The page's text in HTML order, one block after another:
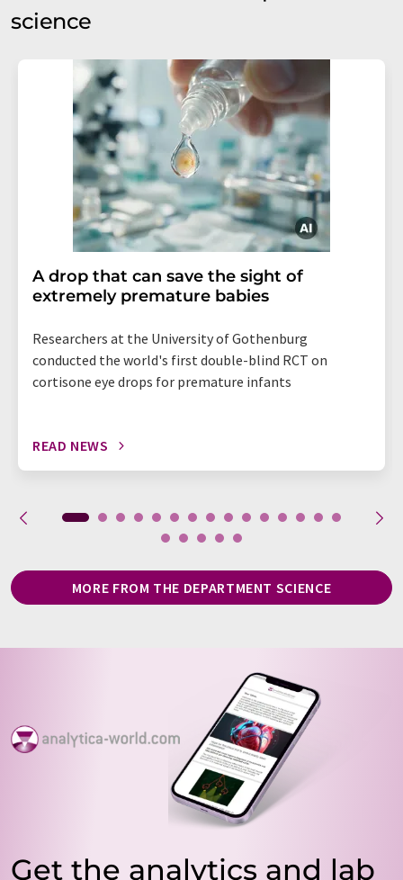
science
A drop that can save the sight of
extremely premature babies
Researchers at the University of Gothenburg
conducted the world's first double-blind RCT on
cortisone eye drops for premature infants
READ NEWS
MORE FROM THE DEPARTMENT SCIENCE
Get the analytics and lab